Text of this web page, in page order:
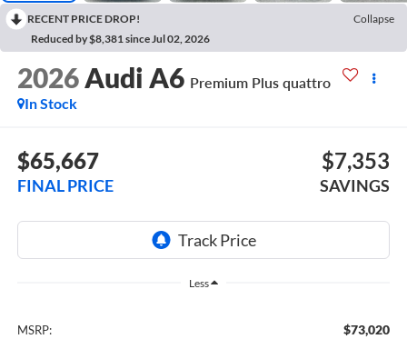
RECENT PRICE DROP!
Collapse
Reduced by $8,381 since Jul 02, 2026
2026 Audi A6 Premium Plus quattro
In Stock
$65,667
FINAL PRICE
$7,353
SAVINGS
Less
MSRP: $73,020